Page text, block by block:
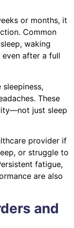
or months, it
Common
waking
after a full
These
just sleep
provider if
or struggle to
fatigue,
are also
and